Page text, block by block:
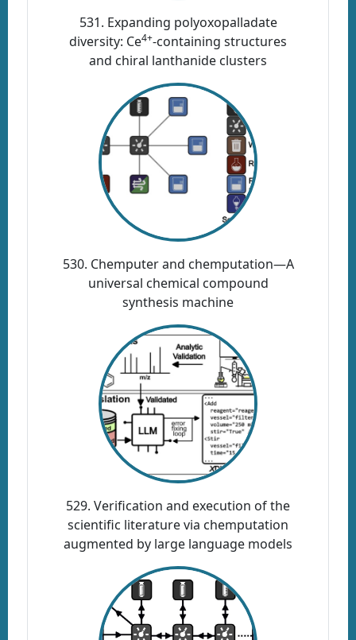
531. Expanding polyoxopalladate
diversity: Ce4+-containing structures
and chiral lanthanide clusters
530. Chemputer and chemputation—A
universal chemical compound
synthesis machine
529. Verification and execution of the
scientific literature via chemputation
augmented by large language models